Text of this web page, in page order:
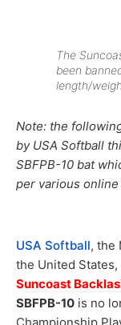
The
been
length/
Note: the
by USA Softball
SBFPB-10 bat
per various
USA Softball, the
the United
Suncoast
SBFPB-10 is no